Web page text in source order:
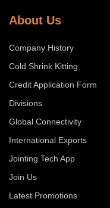
About Us
Company History
Cold Shrink Kitting
Credit Application Form
Divisions
Global Connectivity
International Exports
Jointing Tech App
Join Us
Latest Promotions